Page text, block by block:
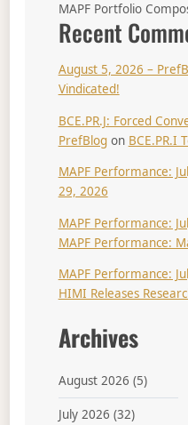
MAPF Portfolio
Recent
August 5, 2026 –
Vindicated!
BCE.PR.J: Forced
PrefBlogon BCE.PR.I
MAPF Performance:
29, 2026
MAPF Performance:
MAPF Performance:
MAPF Performance:
HIMI Releases
Archives
August 2026 (5)
July 2026 (32)